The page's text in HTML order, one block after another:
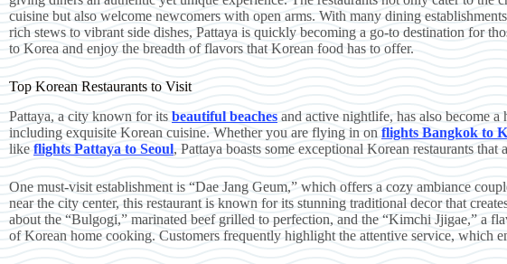
cuisine but also welcome newcomers with open arms. With many dining
rich stews to vibrant side dishes, Pattaya is quickly becoming a go-to destination for
to Korea and enjoy the breadth of flavors that Korean food has to offer.
Top Korean Restaurants to Visit
Pattaya, a city known for its beautiful beaches and active nightlife, has also become
including exquisite Korean cuisine. Whether you are flying in on flights Bangkok to
like flights Pattaya to Seoul, Pattaya boasts some exceptional Korean restaurants that
One must-visit establishment is “Dae Jang Geum,” which offers a cozy ambiance
near the city center, this restaurant is known for its stunning traditional decor that
about the “Bulgogi,” marinated beef grilled to perfection, and the “Kimchi Jjigae,” a
of Korean home cooking. Customers frequently highlight the attentive service, which